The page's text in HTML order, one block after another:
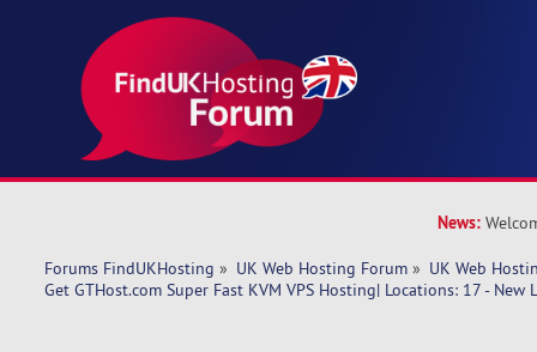
News:
Forums FindUKHosting » UK Web Hosting Forum » UK Web
Get GTHost.com Super Fast KVM VPS Hosting| Locations: 17 - New